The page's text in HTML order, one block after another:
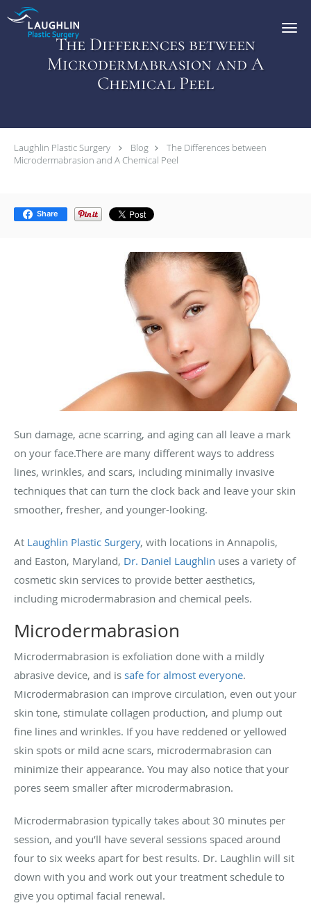
Skip to main content
The Differences between
Microdermabrasion and A
Chemical Peel
Laughlin Plastic Surgery Blog
The Differences between
Microdermabrasion and A Chemical Peel
Share
Sun damage, acne scarring, and aging can all leave a mark
on your face.There are many different ways to address
lines, wrinkles, and scars, including minimally invasive
techniques that can turn the clock back and leave your skin
smoother, fresher, and younger-looking.
At Laughlin Plastic Surgery, with locations in Annapolis,
and Easton, Maryland, Dr. Daniel Laughlin uses a variety of
cosmetic skin services to provide better aesthetics,
including microdermabrasion and chemical peels.
Microdermabrasion
Microdermabrasion is exfoliation done with a mildly
abrasive device, and is safe for almost everyone.
Microdermabrasion can improve circulation, even out your
skin tone, stimulate collagen production, and plump out
fine lines and wrinkles. If you have reddened or yellowed
skin spots or mild acne scars, microdermabrasion can
minimize their appearance. You may also notice that your
pores seem smaller after microdermabrasion.
Microdermabrasion typically takes about 30 minutes per
session, and you’ll have several sessions spaced around
four to six weeks apart for best results. Dr. Laughlin will sit
down with you and work out your treatment schedule to
give you optimal facial renewal.